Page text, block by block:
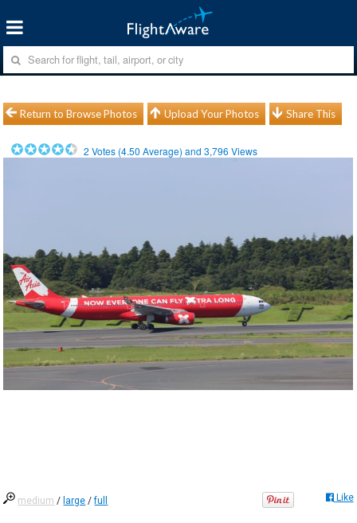
Return to Browse Photos Upload Your Photos Share This
2 Votes (4.50 Average) and3,796 Views
medium / large /full Like